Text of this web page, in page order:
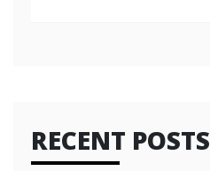
RECENT POSTS